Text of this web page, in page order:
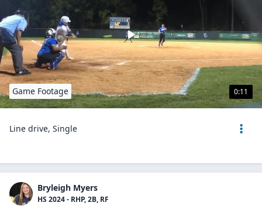
0:11
Game Footage
Line drive, Single
Bryleigh Myers
HS 2024 - RHP, 2B, RF